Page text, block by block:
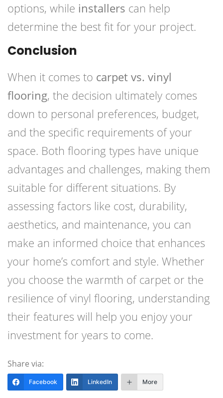
options, while installers can help
determine the best fit for your project.
Conclusion
When it comes to carpet vs. vinyl
flooring, the decision ultimately comes
down to personal preferences, budget,
and the specific requirements of your
space. Both flooring types have unique
advantages and challenges, making them
suitable for different situations. By
assessing factors like cost, durability,
aesthetics, and maintenance, you can
make an informed choice that enhances
your home’s comfort and style. Whether
you choose the warmth of carpet or the
resilience of vinyl flooring, understanding
their features will help you enjoy your
investment for years to come.
Share via:
Facebook LinkedIn More